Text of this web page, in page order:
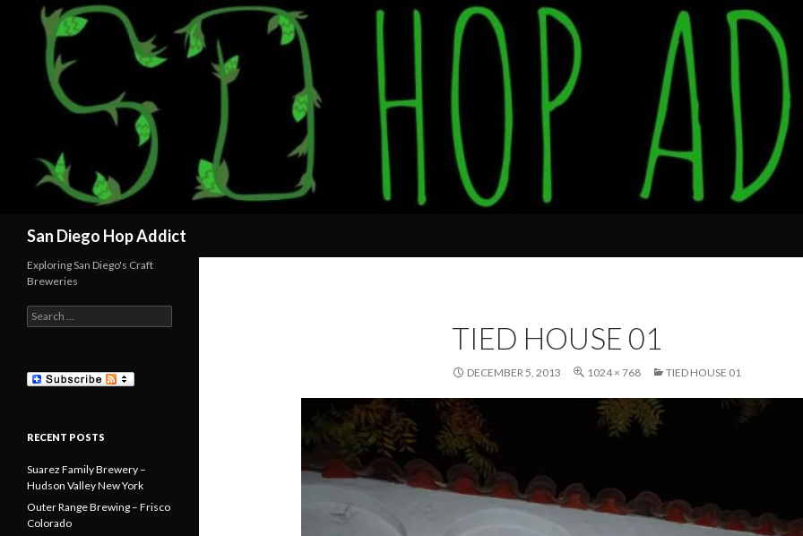
San Diego Hop Addict
TIED HOUSE 01
DECEMBER 5, 2013 1024 × 768 TIED HOUSE 01
Exploring San Diego's Craft
Breweries
Search
for:
RECENT POSTS
Suarez Family Brewery –
Hudson Valley New York
Outer Range Brewing – Frisco
Colorado